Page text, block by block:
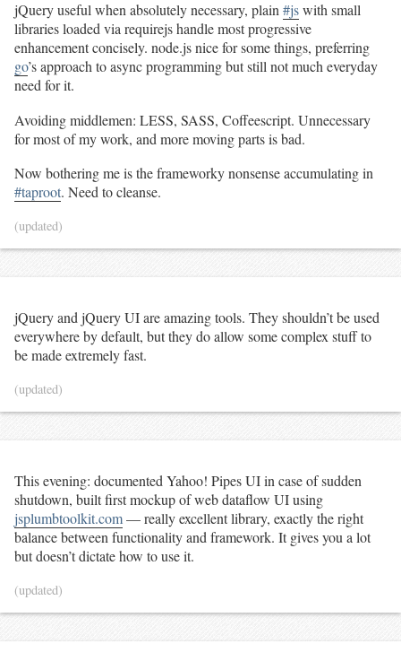
jQuery useful when absolutely necessary, plain #jswith small
libraries loaded via requirejs handle most progressive
enhancement concisely. node.js nice for some things, preferring
go’s approach to async programming but still not much everyday
need for it.
Avoiding middlemen: LESS, SASS, Coffeescript. Unnecessary
for most of my work, and more moving parts is bad.
Now bothering me is the frameworky nonsense accumulating in
#taproot. Need to cleanse.
(updated)
jQuery and jQuery UI are amazing tools. They shouldn’t be used
everywhere by default, but they do allow some complex stuff to
be made extremely fast.
(updated)
This evening: documented Yahoo! Pipes UI in case of sudden
shutdown, built first mockup of web dataflow UI using
jsplumbtoolkit.com— really excellent library, exactly the right
balance between functionality and framework. It gives you a lot
but doesn’t dictate how to use it.
(updated)